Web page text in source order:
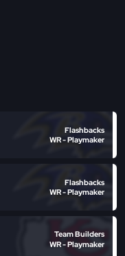
Flashbacks
WR - Playmaker
Flashbacks
WR - Playmaker
Team Builders
WR - Playmaker